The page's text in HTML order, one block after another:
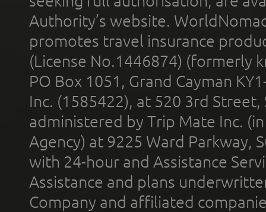
Authority’s website.
promotes travel insurance
(License No.1446874) (formerly
PO Box 1051, Grand Cayman
Inc. (1585422), at 520 3rd
administered by Trip Mate Inc.
Agency) at 9225 Ward Parkway,
with 24-hour and Assistance
Assistance and plans
Company and affiliated